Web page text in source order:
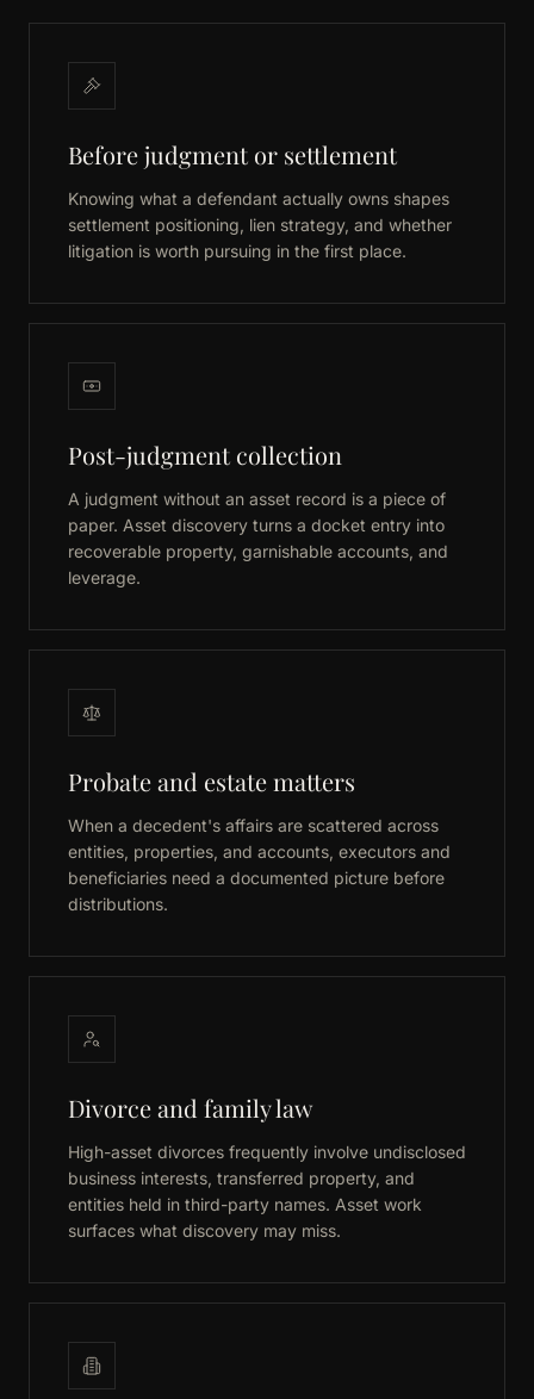
Before judgment or settlement
Knowing what a defendant actually owns shapes
settlement positioning, lien strategy, and whether
litigation is worth pursuing in the first place.
Post-judgment collection
A judgment without an asset record is a piece of
paper. Asset discovery turns a docket entry into
recoverable property, garnishable accounts, and
leverage.
Probate and estate matters
When a decedent's affairs are scattered across
entities, properties, and accounts, executors and
beneficiaries need a documented picture before
distributions.
Divorce and family law
High-asset divorces frequently involve undisclosed
business interests, transferred property, and
entities held in third-party names. Asset work
surfaces what discovery may miss.